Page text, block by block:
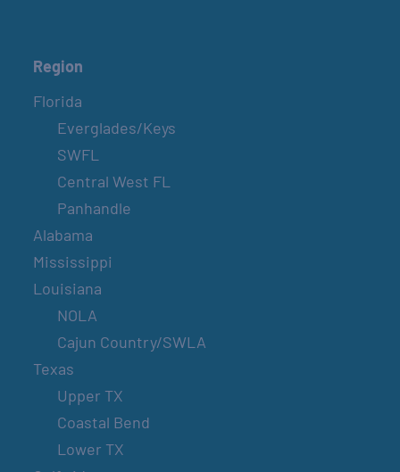
Region
Florida
Everglades/Keys
SWFL
Central West FL
Panhandle
Alabama
Mississippi
Louisiana
NOLA
Cajun Country/SWLA
Texas
Upper TX
Coastal Bend
Lower TX